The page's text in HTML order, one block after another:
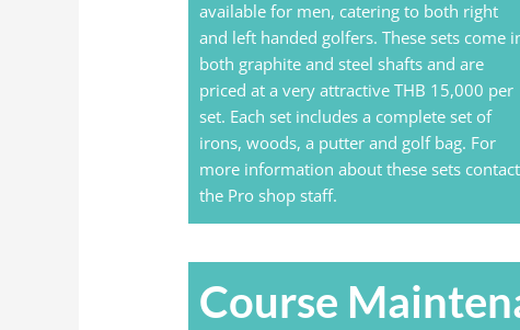
available for men, catering to both right
and left handed golfers. These sets come
both graphite and steel shafts and are
priced at a very attractive THB 15,000 per
set. Each set includes a complete set of
irons, woods, a putter and golf bag. For
more information about these sets contact
the Pro shop staff.
Course